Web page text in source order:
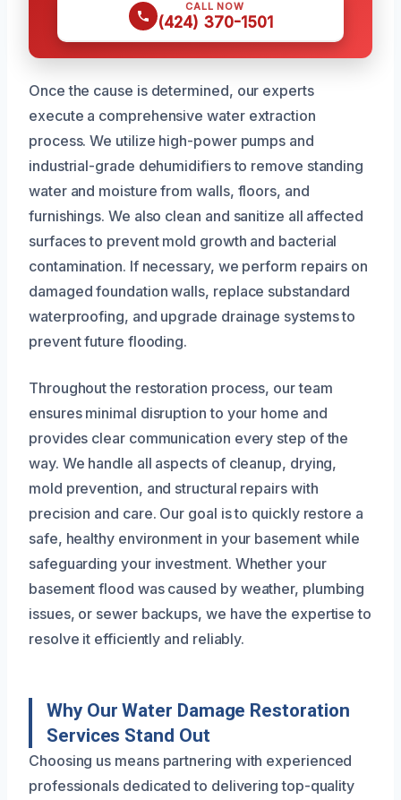
CALL NOW
(424) 370-1501
Once the cause is determined, our experts
execute a comprehensive water extraction
process. We utilize high-power pumps and
industrial-grade dehumidifiers to remove standing
water and moisture from walls, floors, and
furnishings. We also clean and sanitize all affected
surfaces to prevent mold growth and bacterial
contamination. If necessary, we perform repairs on
damaged foundation walls, replace substandard
waterproofing, and upgrade drainage systems to
prevent future flooding.
Throughout the restoration process, our team
ensures minimal disruption to your home and
provides clear communication every step of the
way. We handle all aspects of cleanup, drying,
mold prevention, and structural repairs with
precision and care. Our goal is to quickly restore a
safe, healthy environment in your basement while
safeguarding your investment. Whether your
basement flood was caused by weather, plumbing
issues, or sewer backups, we have the expertise to
resolve it efficiently and reliably.
Why Our Water Damage Restoration
Services Stand Out
Choosing us means partnering with experienced
professionals dedicated to delivering top-quality